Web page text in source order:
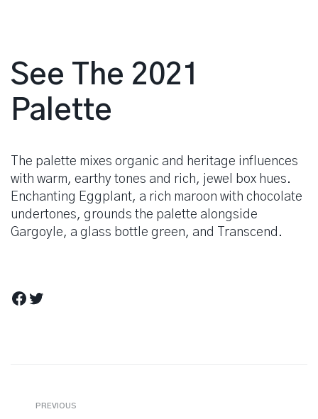
See The 2021
Palette
The palette mixes organic and heritage influences
with warm, earthy tones and rich, jewel box hues.
Enchanting Eggplant, a rich maroon with chocolate
undertones, grounds the palette alongside
Gargoyle, a glass bottle green, and Transcend.
Facebook
Twitter
Berichtnavigatie
Previous
PREVIOUS